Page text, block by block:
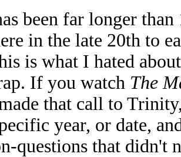
been far longer
in the late 20th to
is what I hated
If you watch The
that call to
year, or date,
questions that didn't